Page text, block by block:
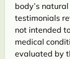
body’s
testimonials
not intended
medical
evaluated by